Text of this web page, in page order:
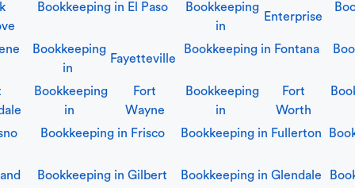
Bookkeeping in El Paso
Bookkeeping
in
Enterprise
Bookkeeping
in
Fayetteville
Bookkeeping in Fontana
Bookkeeping
in
Fort
Wayne
Bookkeeping
in
Fort
Worth
Bookkeeping in Frisco Bookkeeping in Fullerton
Bookkeeping in Gilbert Bookkeeping in Glendale